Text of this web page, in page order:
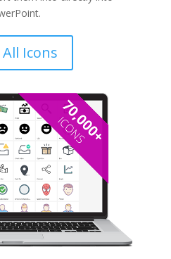
Icons